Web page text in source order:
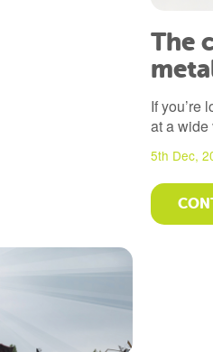
The
If you’re
at a wide
5th Dec,